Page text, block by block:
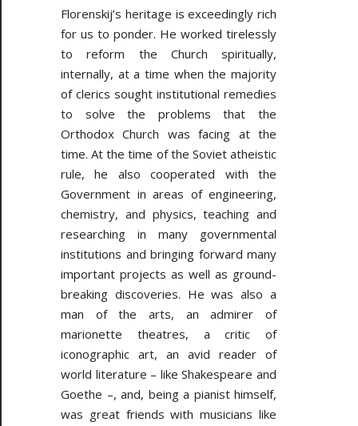
Florenskij’s heritage is exceedingly rich
for us to ponder. He worked tirelessly
to reform the Church spiritually,
internally, at a time when the majority
of clerics sought institutional remedies
to solve the problems that the
Orthodox Church was facing at the
time. At the time of the Soviet atheistic
rule, he also cooperated with the
Government in areas of engineering,
chemistry, and physics, teaching and
researching in many governmental
institutions and bringing forward many
important projects as well as ground-
breaking discoveries. He was also a
man of the arts, an admirer of
marionette theatres, a critic of
iconographic art, an avid reader of
world literature – like Shakespeare and
Goethe –, and, being a pianist himself,
was great friends with musicians like